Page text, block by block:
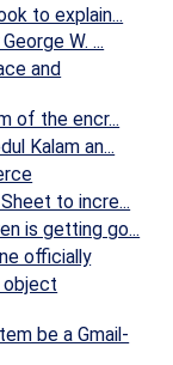
to explain...
W. ...
and
of the encr...
Kalam an...
to incre...
is getting go...
officially
object
be a Gmail-